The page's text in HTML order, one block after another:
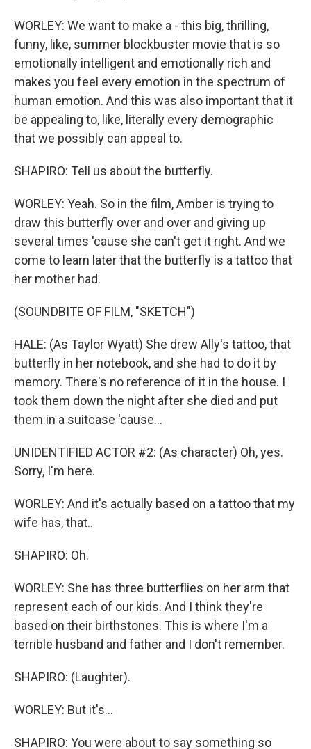
WORLEY: We want to make a - this big, thrilling,
funny, like, summer blockbuster movie that is so
emotionally intelligent and emotionally rich and
makes you feel every emotion in the spectrum of
human emotion. And this was also important that it
be appealing to, like, literally every demographic
that we possibly can appeal to.
SHAPIRO: Tell us about the butterfly.
WORLEY: Yeah. So in the film, Amber is trying to
draw this butterfly over and over and giving up
several times 'cause she can't get it right. And we
come to learn later that the butterfly is a tattoo that
her mother had.
(SOUNDBITE OF FILM, "SKETCH")
HALE: (As Taylor Wyatt) She drew Ally's tattoo, that
butterfly in her notebook, and she had to do it by
memory. There's no reference of it in the house. I
took them down the night after she died and put
them in a suitcase 'cause...
UNIDENTIFIED ACTOR #2: (As character) Oh, yes.
Sorry, I'm here.
WORLEY: And it's actually based on a tattoo that my
wife has, that..
SHAPIRO: Oh.
WORLEY: She has three butterflies on her arm that
represent each of our kids. And I think they're
based on their birthstones. This is where I'm a
terrible husband and father and I don't remember.
SHAPIRO: (Laughter).
WORLEY: But it's...
SHAPIRO: You were about to say something so